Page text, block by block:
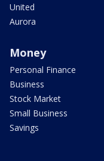
United
Aurora
Money
Personal Finance
Business
Stock Market
Small Business
Savings